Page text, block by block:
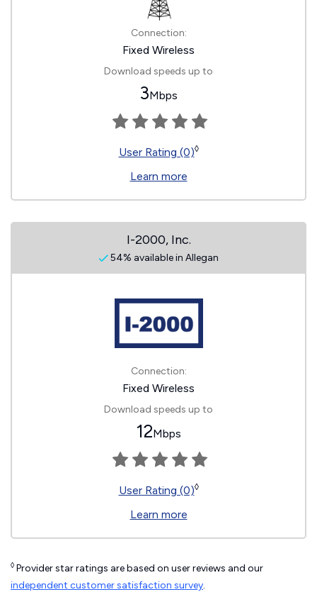
Connection:
Fixed Wireless
Download speeds up to
3Mbps
User Rating (0)◊
Learn more
I-2000, Inc.
54% available in Allegan
Connection:
Fixed Wireless
Download speeds up to
12Mbps
User Rating (0)◊
Learn more
◊ Provider star ratings are based on user reviews and our
independent customer satisfaction survey.